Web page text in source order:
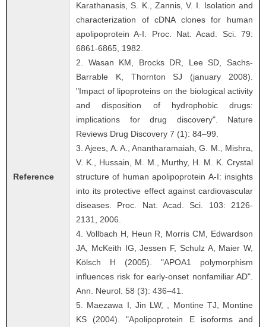
Reference
Karathanasis, S. K., Zannis, V. I. Isolation and
characterization of cDNA clones for human
apolipoprotein A-I. Proc. Nat. Acad. Sci. 79:
6861-6865, 1982.
2. Wasan KM, Brocks DR, Lee SD, Sachs-
Barrable K, Thornton SJ (january 2008).
"Impact of lipoproteins on the biological activity
and disposition of hydrophobic drugs:
implications for drug discovery". Nature
Reviews Drug Discovery 7 (1): 84–99.
3. Ajees, A. A., Anantharamaiah, G. M., Mishra,
V. K., Hussain, M. M., Murthy, H. M. K. Crystal
structure of human apolipoprotein A-I: insights
into its protective effect against cardiovascular
diseases. Proc. Nat. Acad. Sci. 103: 2126-
2131, 2006.
4. Vollbach H, Heun R, Morris CM, Edwardson
JA, McKeith IG, Jessen F, Schulz A, Maier W,
Kölsch H (2005). "APOA1 polymorphism
influences risk for early-onset nonfamiliar AD".
Ann. Neurol. 58 (3): 436–41.
5. Maezawa I, Jin LW, , Montine TJ, Montine
KS (2004). "Apolipoprotein E isoforms and